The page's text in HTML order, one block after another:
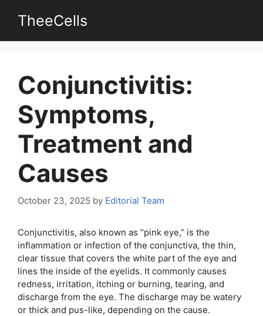
TheeCells
Conjunctivitis:
Symptoms,
Treatment and
Causes
October 23, 2025 by Editorial Team
Conjunctivitis, also known as “pink eye,” is the
inflammation or infection of the conjunctiva, the thin,
clear tissue that covers the white part of the eye and
lines the inside of the eyelids. It commonly causes
redness, irritation, itching or burning, tearing, and
discharge from the eye. The discharge may be watery
or thick and pus-like, depending on the cause.